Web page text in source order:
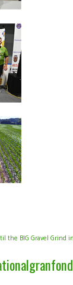
the BIG Gravel Grind